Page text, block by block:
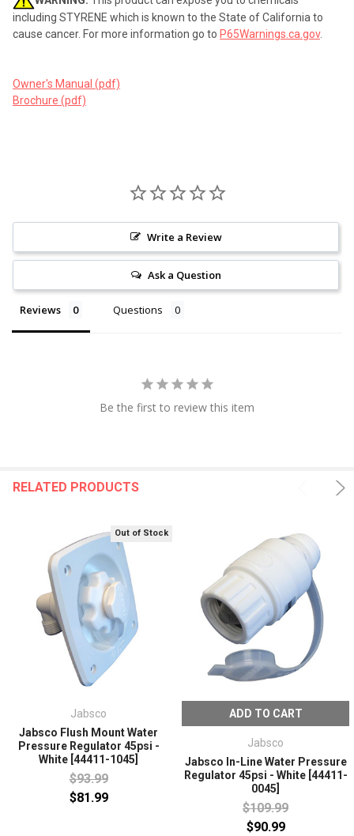
including STYRENE which is known to the State of California to
cause cancer. For more information go to P65Warnings.ca.gov.
Owner's Manual (pdf)
Brochure (pdf)
Write a Review
Ask a Question
Reviews Questions
Be the first to review this item
RELATED PRODUCTS
Out of Stock
Jabsco
Jabsco Flush Mount Water
Pressure Regulator 45psi -
White [44411-1045]
$93.99
$81.99
ADD TO CART
Jabsco
Jabsco In-Line Water Pressure
Regulator 45psi - White [44411-
0045]
$109.99
$90.99